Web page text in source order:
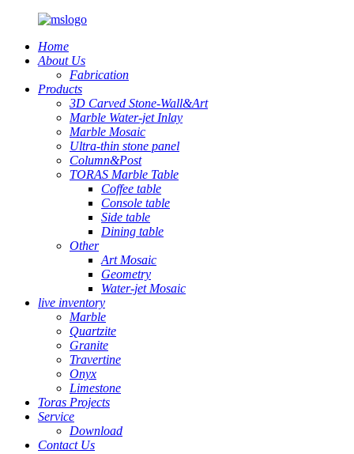
Home
About Us
Fabrication
Products
3D Carved Stone-Wall&Art
Marble Water-jet Inlay
Marble Mosaic
Ultra-thin stone panel
Column&Post
TORAS Marble Table
Coffee table
Console table
Side table
Dining table
Other
Art Mosaic
Geometry
Water-jet Mosaic
live inventory
Marble
Quartzite
Granite
Travertine
Onyx
Limestone
Toras Projects
Service
Download
Contact Us